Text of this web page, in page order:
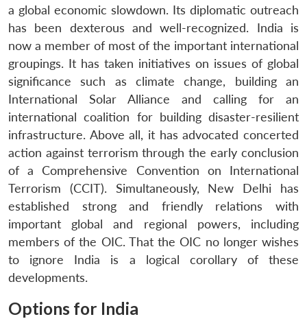
LIBRARY
Open
menu
MP-
IDSA
NEWS
Open
menu
Publications
Open
menu
Membership
Open
menu
Ask
An
a global economic slowdown. Its diplomatic outreach
has been dexterous and well-recognized. India is
now a member of most of the important international
groupings. It has taken initiatives on issues of global
significance such as climate change, building an
International Solar Alliance and calling for an
international coalition for building disaster-resilient
infrastructure. Above all, it has advocated concerted
action against terrorism through the early conclusion
of a Comprehensive Convention on International
Terrorism (CCIT). Simultaneously, New Delhi has
established strong and friendly relations with
important global and regional powers, including
members of the OIC. That the OIC no longer wishes
to ignore India is a logical corollary of these
developments.
Options for India